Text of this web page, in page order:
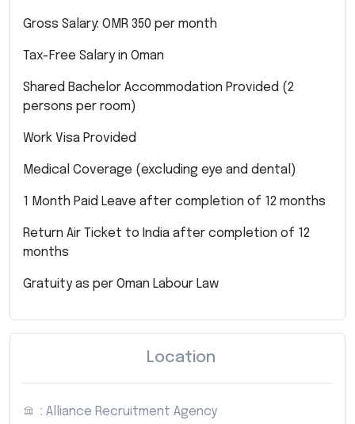
Gross Salary: OMR 350 per month
Tax-Free Salary in Oman
Shared Bachelor Accommodation Provided (2
persons per room)
Work Visa Provided
Medical Coverage (excluding eye and dental)
1 Month Paid Leave after completion of 12 months
Return Air Ticket to India after completion of 12
months
Gratuity as per Oman Labour Law
Location
: Alliance Recruitment Agency